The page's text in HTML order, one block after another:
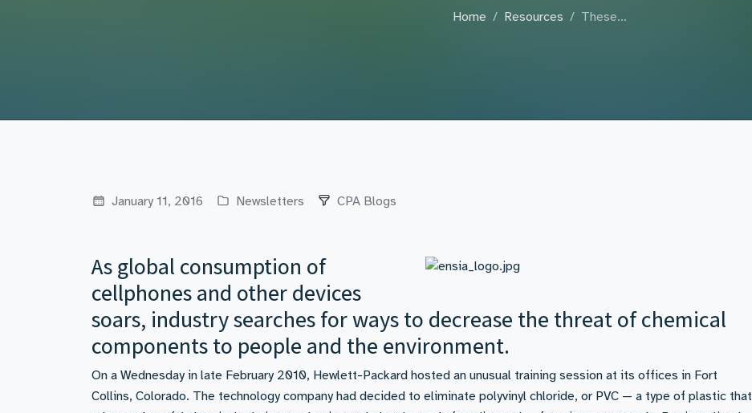
Home Resources These…
January 11, 2016 Newsletters CPA Blogs
As global consumption of
cellphones and other devices
soars, industry searches for ways to decrease the threat of chemical
components to people and the environment.
On a Wednesday in late February 2010, Hewlett-Packard hosted an unusual training session at its offices in Fort
Collins, Colorado. The technology company had decided to eliminate polyvinyl chloride, or PVC — a type of plastic that